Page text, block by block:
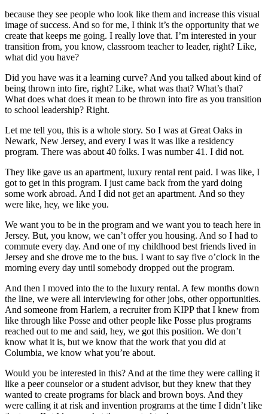
because they see people who look like them and increase this visual
image of success. And so for me, I think it’s the opportunity that we
create that keeps me going. I really love that. I’m interested in your
transition from, you know, classroom teacher to leader, right? Like,
what did you have?
Did you have was it a learning curve? And you talked about kind of
being thrown into fire, right? Like, what was that? What’s that?
What does what does it mean to be thrown into fire as you transition
to school leadership? Right.
Let me tell you, this is a whole story. So I was at Great Oaks in
Newark, New Jersey, and every I was it was like a residency
program. There was about 40 folks. I was number 41. I did not.
They like gave us an apartment, luxury rental rent paid. I was like, I
got to get in this program. I just came back from the yard doing
some work abroad. And I did not get an apartment. And so they
were like, hey, we like you.
We want you to be in the program and we want you to teach here in
Jersey. But, you know, we can’t offer you housing. And so I had to
commute every day. And one of my childhood best friends lived in
Jersey and she drove me to the bus. I want to say five o’clock in the
morning every day until somebody dropped out the program.
And then I moved into the to the luxury rental. A few months down
the line, we were all interviewing for other jobs, other opportunities.
And someone from Harlem, a recruiter from KIPP that I knew from
like through like Posse and other people like Posse plus programs
reached out to me and said, hey, we got this position. We don’t
know what it is, but we know that the work that you did at
Columbia, we know what you’re about.
Would you be interested in this? And at the time they were calling it
like a peer counselor or a student advisor, but they knew that they
wanted to create programs for black and brown boys. And they
were calling it at risk and invention programs at the time I didn’t like